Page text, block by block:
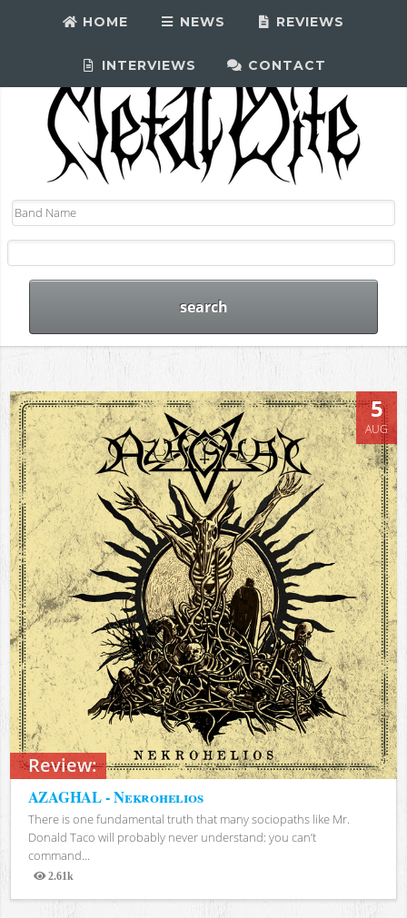
HOME NEWS REVIEWS
INTERVIEWS CONTACT
Review:
5
AUG
AZAGHAL - Nekrohelios
There is one fundamental truth that many sociopaths like Mr.
Donald Taco will probably never understand: you can’t
command...
2.61k
Views